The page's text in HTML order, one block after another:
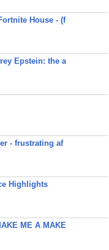
House - (f
Epstein: the a
- frustrating af
Highlights
ME A MAKE